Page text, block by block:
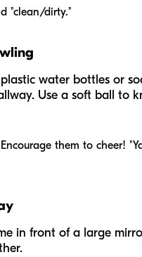
"clean/dirty."
water bottles or
Use a soft ball to
Encourage them to cheer!
in front of a large